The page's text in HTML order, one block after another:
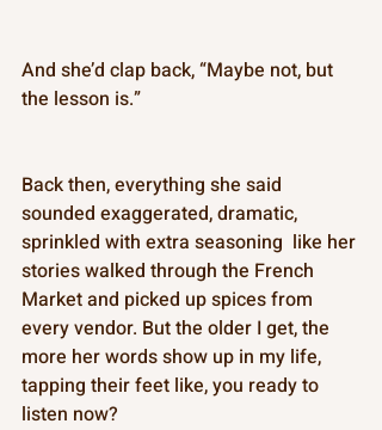
And she’d clap back, “Maybe not, but
the lesson is.”
Back then, everything she said
sounded exaggerated, dramatic,
sprinkled with extra seasoning  like her
stories walked through the French
Market and picked up spices from
every vendor. But the older I get, the
more her words show up in my life,
tapping their feet like, you ready to
listen now?